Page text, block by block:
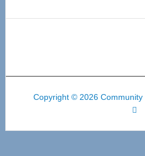
Copyright © 2026 Community
